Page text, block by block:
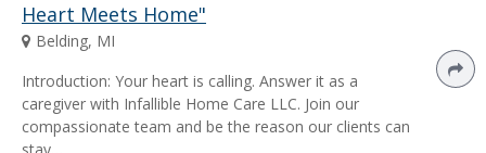
Heart Meets Home"
Belding, MI
Introduction: Your heart is calling. Answer it as a
caregiver with Infallible Home Care LLC. Join our
compassionate team and be the reason our clients can